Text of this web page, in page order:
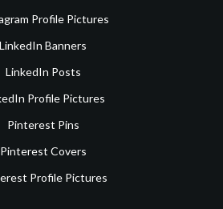
Profile Pictures
LinkedIn Banners
LinkedIn Posts
Profile Pictures
Pinterest Pins
Pinterest Covers
Profile Pictures